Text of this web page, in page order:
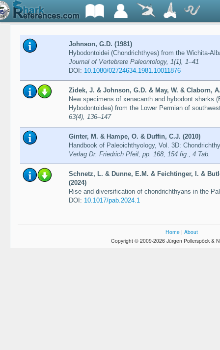
Johnson, G.D. (1981)
Hybodontoidei (Chondrichthyes) from the Wichita-
Journal of Vertebrate Paleontology, 1(1), 1–41
DOI: 10.1080/02724634.1981.10011876
Zidek, J. & Johnson, G.D. & May, W. & Claborn,
New specimens of xenacanth and hybodont sharks
Hybodontoidea) from the Lower Permian of
63(4), 136–147
Ginter, M. & Hampe, O. & Duffin, C.J. (2010)
Handbook of Paleoichthyology, Vol. 3D:
Verlag Dr. Friedrich Pfeil, pp. 168, 154 fig., 4 Tab.
Schnetz, L. & Dunne, E.M. & Feichtinger, I. &
(2024)
Rise and diversification of chondrichthyans in the
DOI: 10.1017/pab.2024.1
Home | About
Copyright © 2009-2026 Jürgen Pollerspöck &